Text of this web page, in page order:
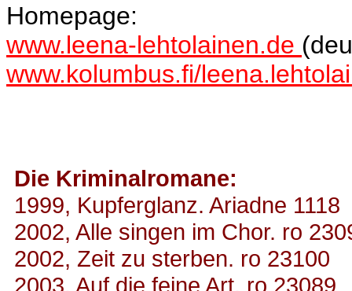
Homepage:
www.leena-lehtolainen.de
www.kolumbus.fi/
Die Kriminalromane:
1999, Kupferglanz. Ariadne 1118
2002, Alle singen im Chor. ro
2002, Zeit zu sterben. ro 23100
2003, Auf die feine Art. ro 23089